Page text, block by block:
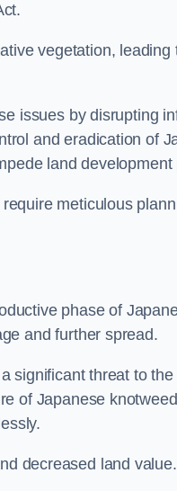
vegetation,
issues by disrupting
and eradication of
land development
meticulous
phase of
and further spread.
significant threat to
of Japanese
decreased land value.